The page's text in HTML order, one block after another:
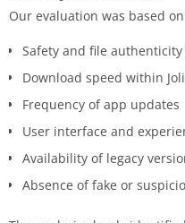
Our evaluation was based
Safety and file authenticity
Download speed within
Frequency of app updates
User interface and
Availability of legacy
Absence of fake or